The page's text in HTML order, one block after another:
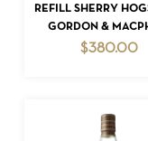
REFILL SHERRY
GORDON &
$380.00